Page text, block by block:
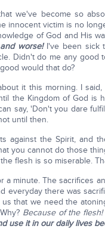
we've become so
innocent victim is no
of God and His
and worse!I've been sick
Didn't do me any good
would that do?
it this morning. I
the Kingdom of God
say, 'Don't you dare
until then.
against the Spirit, and
you cannot do those
flesh is so miserable.
a minute. The sacrifices
everyday there was
us that we need the
Because of the flesh!
use it in our daily lives